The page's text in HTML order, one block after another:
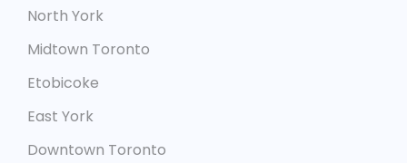
North York
Midtown Toronto
Etobicoke
East York
Downtown Toronto